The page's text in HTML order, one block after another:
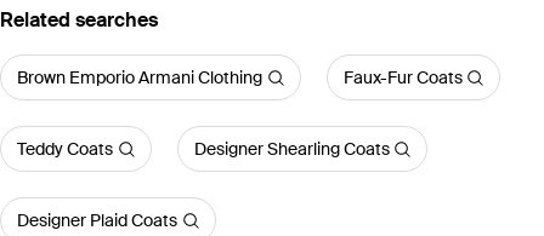
Related searches
Brown Emporio Armani Clothing Faux-Fur Coats
Teddy Coats Designer Shearling Coats
Designer Plaid Coats